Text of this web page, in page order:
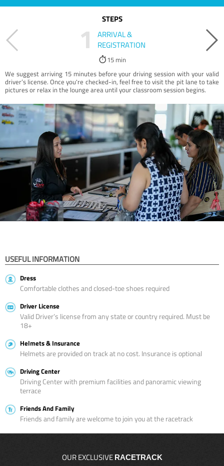
STEPS
1
ARRIVAL &
REGISTRATION
15 min
We suggest arriving 15 minutes before your driving session with your valid
driver’s license. Once you're checked-in, feel free to visit the pit lane to take
pictures or relax in the lounge area until your classroom session begins.
USEFUL INFORMATION
Dress
Comfortable clothes and closed-toe shoes required
Driver License
Valid Driver’s license from any state or country required. Must be
18+
Helmets & Insurance
Helmets are provided on track at no cost. Insurance is optional
Driving Center
Driving Center with premium facilities and panoramic viewing
terrace
Friends And Family
Friends and family are welcome to join you at the racetrack
OUR EXCLUSIVE RACETRACK